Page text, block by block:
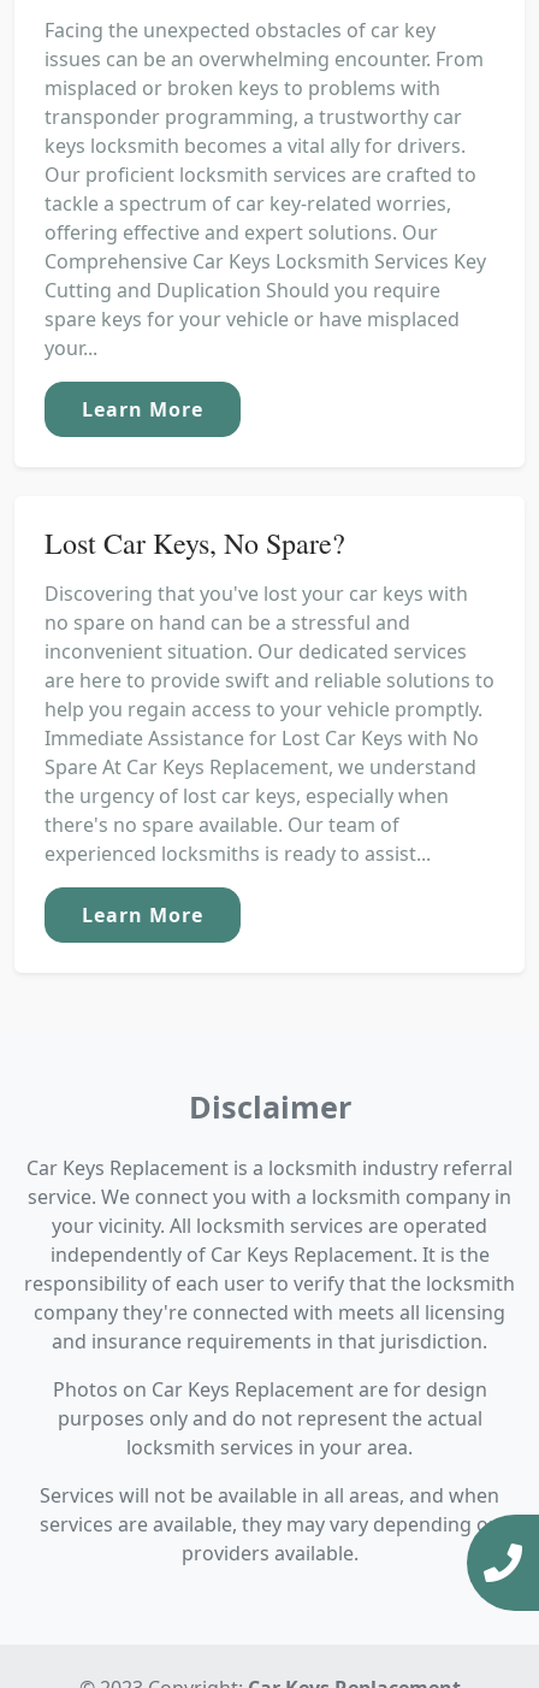
Facing the unexpected obstacles of car key
issues can be an overwhelming encounter. From
misplaced or broken keys to problems with
transponder programming, a trustworthy car
keys locksmith becomes a vital ally for drivers.
Our proficient locksmith services are crafted to
tackle a spectrum of car key-related worries,
offering effective and expert solutions. Our
Comprehensive Car Keys Locksmith Services Key
Cutting and Duplication Should you require
spare keys for your vehicle or have misplaced
your...
Learn More
Lost Car Keys, No Spare?
Discovering that you've lost your car keys with
no spare on hand can be a stressful and
inconvenient situation. Our dedicated services
are here to provide swift and reliable solutions to
help you regain access to your vehicle promptly.
Immediate Assistance for Lost Car Keys with No
Spare At Car Keys Replacement, we understand
the urgency of lost car keys, especially when
there's no spare available. Our team of
experienced locksmiths is ready to assist...
Learn More
Disclaimer
Car Keys Replacement is a locksmith industry referral
service. We connect you with a locksmith company in
your vicinity. All locksmith services are operated
independently of Car Keys Replacement. It is the
responsibility of each user to verify that the locksmith
company they're connected with meets all licensing
and insurance requirements in that jurisdiction.
Photos on Car Keys Replacement are for design
purposes only and do not represent the actual
locksmith services in your area.
Services will not be available in all areas, and when
services are available, they may vary depending on
providers available.